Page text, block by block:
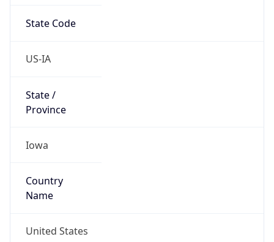
State Code
US-IA
State /
Province
Iowa
Country
Name
United States